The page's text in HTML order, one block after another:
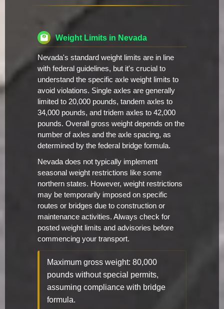
Weight Limits in Nevada
Nevada's standard weight limits are in line
with federal guidelines, but it's crucial to
understand the specific axle weight limits to
avoid violations. Single axles are generally
limited to 20,000 pounds, tandem axles to
34,000 pounds, and tridem axles to 42,000
pounds. Overall gross weight depends on the
number of axles and the axle spacing, as
determined by the federal bridge formula.
Nevada does not typically implement
seasonal weight restrictions like some
northern states. However, weight restrictions
may be temporarily imposed on specific
routes or bridges due to construction or
maintenance activities. Always check for
posted weight limits and advisories before
commencing your transport.
Maximum gross weight: 80,000
pounds without special permits,
assuming compliance with bridge
formula.